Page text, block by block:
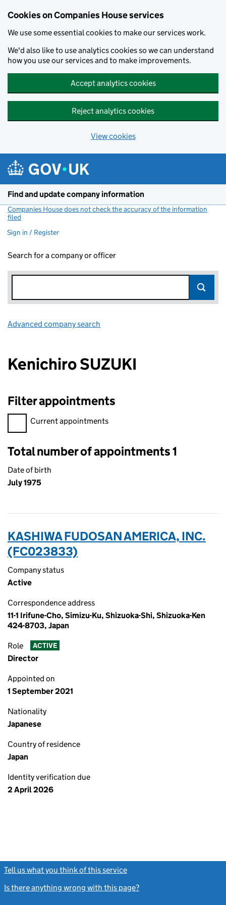
Cookies on Companies House services
We use some essential cookies to make our services work.
We'd also like to use analytics cookies so we can understand
how you use our services and to make improvements.
Accept analytics cookies
Reject analytics cookies
View cookies
Find and update company information
Companies House does not check the accuracy of the information
filed
Sign in / Register
Search for a company or officer
Advanced company search
Kenichiro SUZUKI
Filter appointments
Filter appointments, selecting an input will reload the page.
Current appointments
Total number of appointments 1
Date of birth
July 1975
KASHIWA FUDOSAN AMERICA, INC.
(FC023833)
Company status
Active
Correspondence address
11-1 Irifune-Cho, Simizu-Ku, Shizuoka-Shi, Shizuoka-Ken
424-8703, Japan
Role ACTIVE
Director
Appointed on
1 September 2021
Nationality
Japanese
Country of residence
Japan
Identity verification due
2 April 2026
Tell us what you think of this service
Is there anything wrong with this page?